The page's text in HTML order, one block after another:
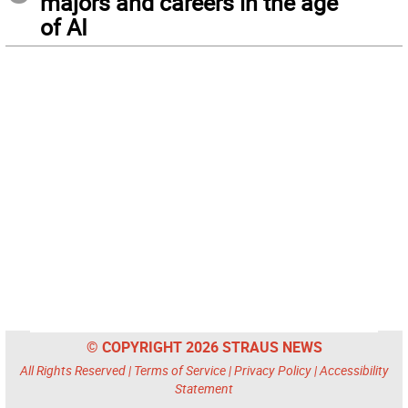
of AI
© COPYRIGHT 2026 STRAUS NEWS
All Rights Reserved | Terms of Service|Privacy Policy|Accessibility
Statement